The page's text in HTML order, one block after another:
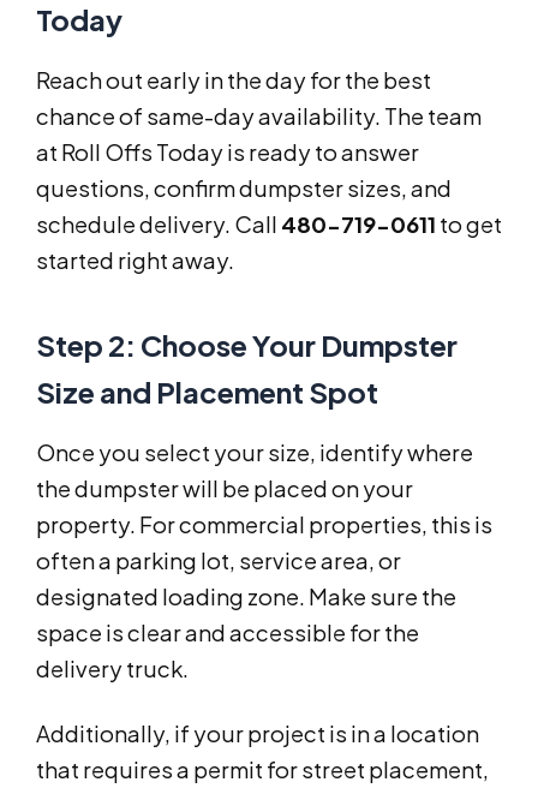
Today
Reach out early in the day for the best
chance of same-day availability. The team
at Roll Offs Today is ready to answer
questions, confirm dumpster sizes, and
schedule delivery. Call 480-719-0611 to get
started right away.
Step 2: Choose Your Dumpster
Size and Placement Spot
Once you select your size, identify where
the dumpster will be placed on your
property. For commercial properties, this is
often a parking lot, service area, or
designated loading zone. Make sure the
space is clear and accessible for the
delivery truck.
Additionally, if your project is in a location
that requires a permit for street placement,